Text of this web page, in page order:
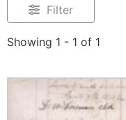
Filter
Showing 1 - 1 of 1